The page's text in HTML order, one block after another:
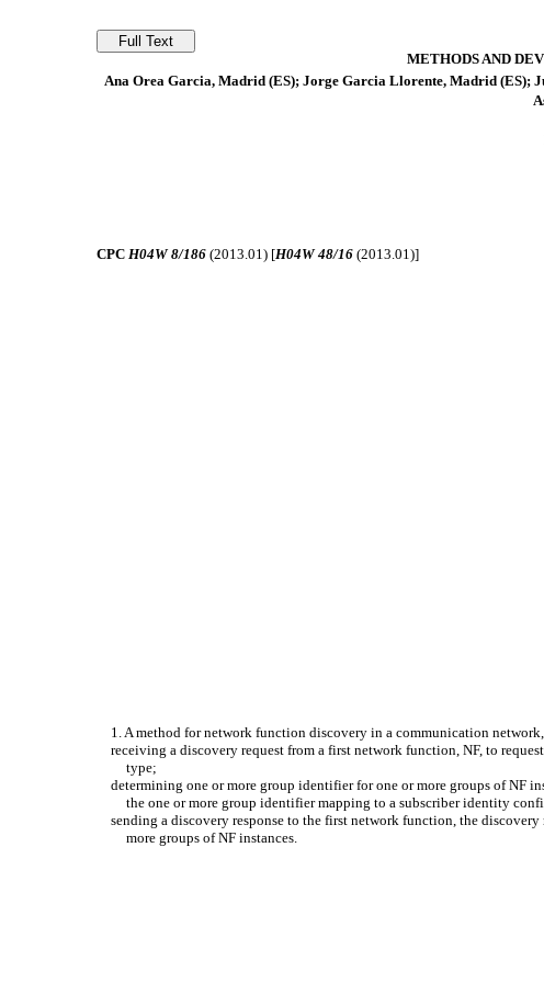
METHODS AND
Ana Orea Garcia, Madrid (ES); Jorge Garcia Llorente, Madrid (ES);
CPCH04W 8/186 (2013.01) [H04W 48/16 (2013.01)]
1. A method for network function discovery in a communication
receiving a discovery request from a first network function, NF, to
type;
determining one or more group identifier for one or more groups of NF
the one or more group identifier mapping to a subscriber identity
sending a discovery response to the first network function, the
more groups of NF instances.